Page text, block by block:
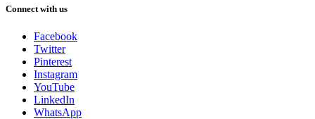
Connect with us
Facebook
Twitter
Pinterest
Instagram
YouTube
LinkedIn
WhatsApp